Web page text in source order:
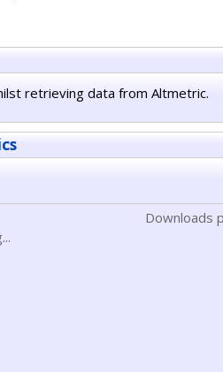
retrieving data from Altmetric.
Downloads